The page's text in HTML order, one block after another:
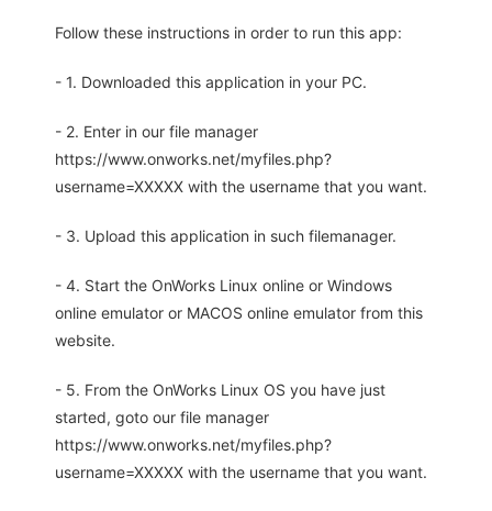
Follow these instructions in order to run this app:
- 1. Downloaded this application in your PC.
- 2. Enter in our file manager
https://www.onworks.net/myfiles.php?
username=XXXXX with the username that you want.
- 3. Upload this application in such filemanager.
- 4. Start the OnWorks Linux online or Windows
online emulator or MACOS online emulator from this
website.
- 5. From the OnWorks Linux OS you have just
started, goto our file manager
https://www.onworks.net/myfiles.php?
username=XXXXX with the username that you want.